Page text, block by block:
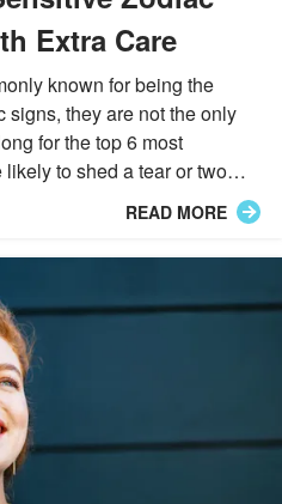
Extra Care
known for being the
they are not the only
for the top 6 most
to shed a tear or two
READ MORE